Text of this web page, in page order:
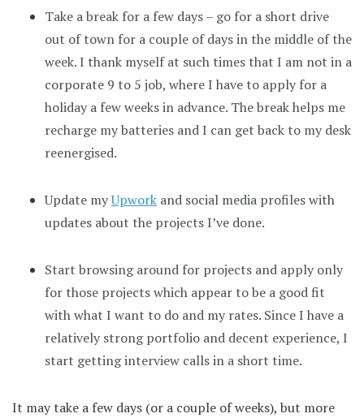
Take a break for a few days – go for a short drive
out of town for a couple of days in the middle of the
week. I thank myself at such times that I am not in a
corporate 9 to 5 job, where I have to apply for a
holiday a few weeks in advance. The break helps me
recharge my batteries and I can get back to my desk
reenergised.
Update myUpwork and social media profiles with
updates about the projects I’ve done.
Start browsing around for projects and apply only
for those projects which appear to be a good fit
with what I want to do and my rates. Since I have a
relatively strong portfolio and decent experience, I
start getting interview calls in a short time.
It may take a few days (or a couple of weeks), but more